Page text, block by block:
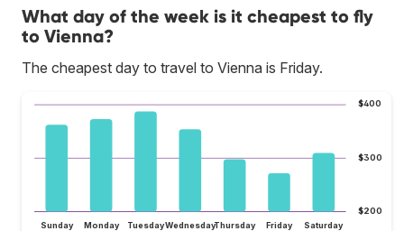
What day of the week is it cheapest to fly
to Vienna?
The cheapest day to travel to Vienna is Friday.
$200
$300
$400
Sunday Monday TuesdayWednesdayThursday Friday Saturday